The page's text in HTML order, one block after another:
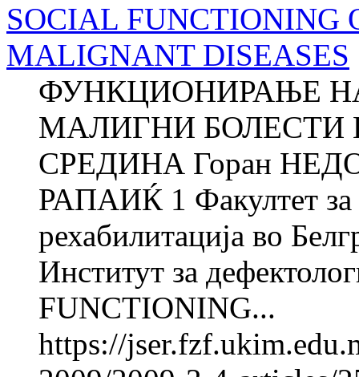
SOCIAL FUNCTIONING
MALIGNANT DISEASES
ФУНКЦИОНИРАЊЕ
МАЛИГНИ БОЛЕСТИ
СРЕДИНА Горан
РАПАИЌ 1 Факултет за
рехабилитација во
Институт за
FUNCTIONING...
https://